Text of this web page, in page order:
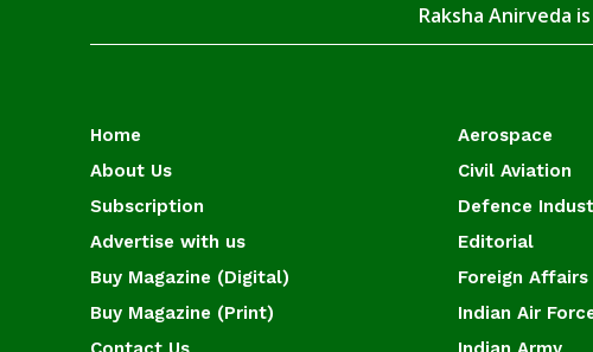
Raksha Anirveda
Home
About Us
Subscription
Advertise with us
Buy Magazine (Digital)
Buy Magazine (Print)
Aerospace
Civil Aviation
Defence
Editorial
Foreign Affairs
Indian Air